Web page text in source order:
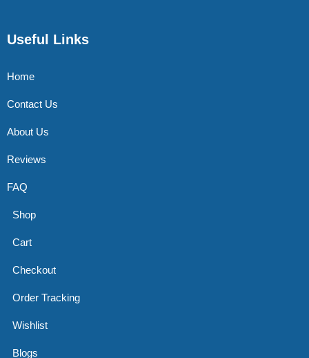
Useful Links
Home
Contact Us
About Us
Reviews
FAQ
Shop
Cart
Checkout
Order Tracking
Wishlist
Blogs